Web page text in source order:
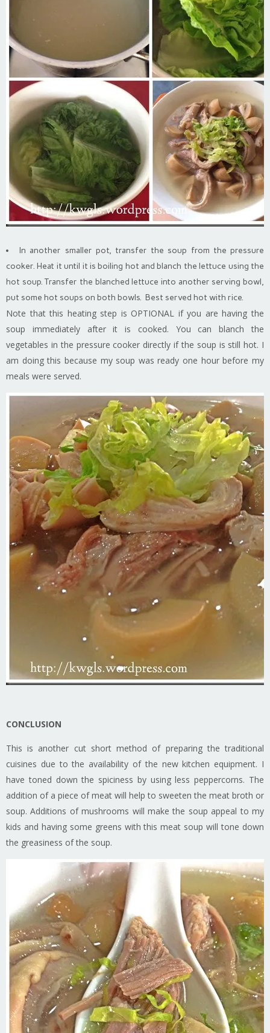
In another smaller pot, transfer the soup from the pressure
cooker. Heat it until it is boiling hot and blanch the lettuce using the
hot soup. Transfer the blanched lettuce into another serving bowl,
put some hot soups on both bowls. Best served hot with rice.
Note that this heating step is OPTIONAL if you are having the
soup immediately after it is cooked. You can blanch the
vegetables in the pressure cooker directly if the soup is still hot. I
am doing this because my soup was ready one hour before my
meals were served.
CONCLUSION
This is another cut short method of preparing the traditional
cuisines due to the availability of the new kitchen equipment. I
have toned down the spiciness by using less peppercorns. The
addition of a piece of meat will help to sweeten the meat broth or
soup. Additions of mushrooms will make the soup appeal to my
kids and having some greens with this meat soup will tone down
the greasiness of the soup.